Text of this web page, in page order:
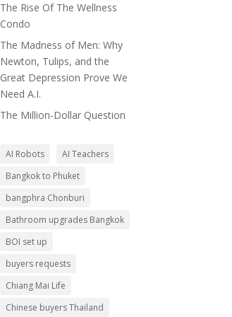
The Rise Of The Wellness
Condo
The Madness of Men: Why
Newton, Tulips, and the
Great Depression Prove We
Need A.I.
The Million-Dollar Question
AI Robots
AI Teachers
Bangkok to Phuket
bangphra Chonburi
Bathroom upgrades Bangkok
BOI set up
buyers requests
Chiang Mai Life
Chinese buyers Thailand